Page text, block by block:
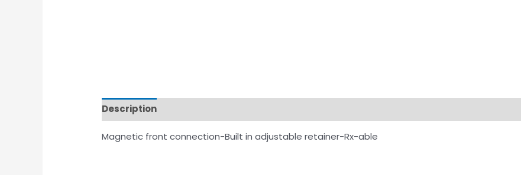
Description
Magnetic front connection-Built in adjustable retainer-Rx-able